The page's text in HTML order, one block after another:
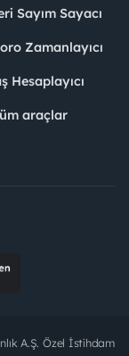
Sayım Sayacı
Zamanlayıcı
Hesaplayıcı
araçlar
A.Ş. Özel İstihdam